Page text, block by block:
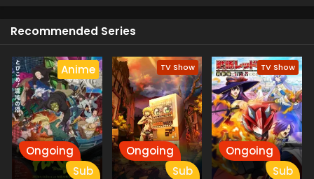
Recommended Series
Anime
Ongoing
Sub
TV Show
Ongoing
Sub
TV Show
Ongoing
Sub